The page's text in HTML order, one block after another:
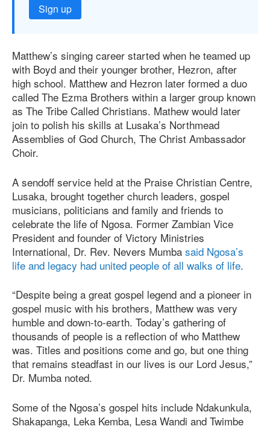
Sign up
Matthew’s singing career started when he teamed up
with Boyd and their younger brother, Hezron, after
high school. Matthew and Hezron later formed a duo
called The Ezma Brothers within a larger group known
as The Tribe Called Christians. Mathew would later
join to polish his skills at Lusaka’s Northmead
Assemblies of God Church, The Christ Ambassador
Choir.
A sendoff service held at the Praise Christian Centre,
Lusaka, brought together church leaders, gospel
musicians, politicians and family and friends to
celebrate the life of Ngosa. Former Zambian Vice
President and founder of Victory Ministries
International, Dr. Rev. Nevers Mumba said Ngosa’s
life and legacy had united people of all walks of life.
“Despite being a great gospel legend and a pioneer in
gospel music with his brothers, Matthew was very
humble and down-to-earth. Today’s gathering of
thousands of people is a reflection of who Matthew
was. Titles and positions come and go, but one thing
that remains steadfast in our lives is our Lord Jesus,”
Dr. Mumba noted.
Some of the Ngosa’s gospel hits include Ndakunkula,
Shakapanga, Leka Kemba, Lesa Wandi and Twimbe